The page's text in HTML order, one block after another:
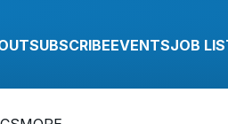
SUBSCRIBEEVENTSJOB